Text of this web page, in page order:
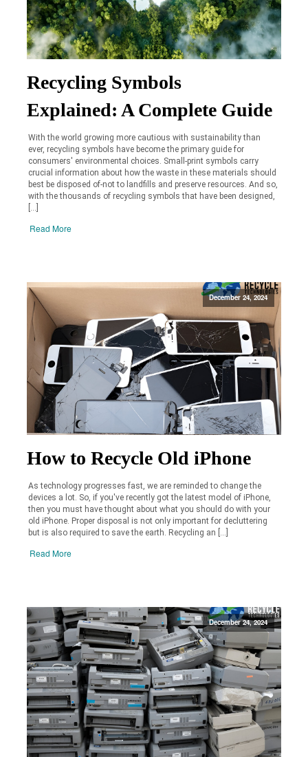
Recycling Symbols
Explained: A Complete Guide
With the world growing more cautious with sustainability than
ever, recycling symbols have become the primary guide for
consumers' environmental choices. Small-print symbols carry
crucial information about how the waste in these materials should
best be disposed of-not to landfills and preserve resources. And so,
with the thousands of recycling symbols that have been designed,
Read More
December 24, 2024
How to Recycle Old iPhone
As technology progresses fast, we are reminded to change the
devices a lot. So, if you've recently got the latest model of iPhone,
then you must have thought about what you should do with your
old iPhone. Proper disposal is not only important for decluttering
but is also required to save the earth. Recycling an […]
Read More
December 24, 2024